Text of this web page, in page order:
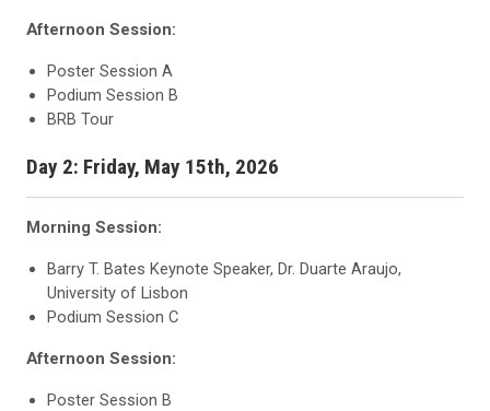
Afternoon Session:
Poster Session A
Podium Session B
BRB Tour
Day 2: Friday, May 15th, 2026
Morning Session:
Barry T. Bates Keynote Speaker, Dr. Duarte Araujo,
University of Lisbon
Podium Session C
Afternoon Session:
Poster Session B